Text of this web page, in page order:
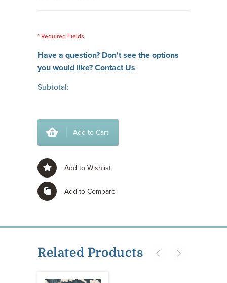
* Required Fields
Have a question? Don't see the options
you would like?Contact Us
Subtotal:
Add to Cart
Add to Wishlist
Add to Compare
Related Products